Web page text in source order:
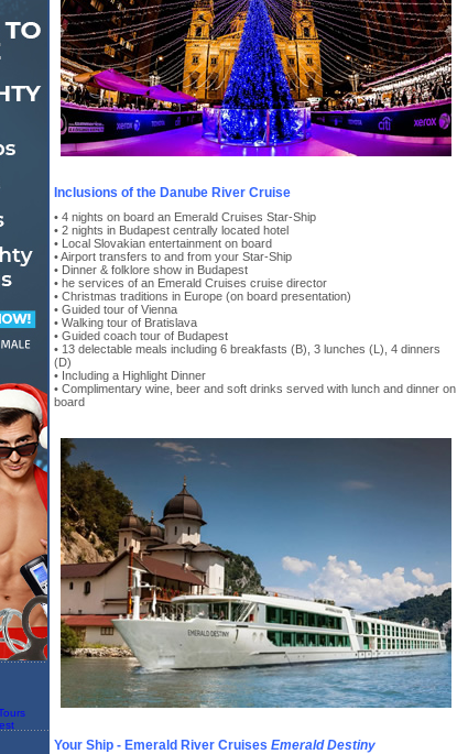
Inclusions of the Danube River Cruise
• 4 nights on board an Emerald Cruises Star-Ship
• 2 nights in Budapest centrally located hotel
• Local Slovakian entertainment on board
• Airport transfers to and from your Star-Ship
• Dinner & folklore show in Budapest
• he services of an Emerald Cruises cruise director
• Christmas traditions in Europe (on board presentation)
• Guided tour of Vienna
• Walking tour of Bratislava
• Guided coach tour of Budapest
• 13 delectable meals including 6 breakfasts (B), 3 lunches (L), 4 dinners
(D)
• Including a Highlight Dinner
• Complimentary wine, beer and soft drinks served with lunch and dinner on
board
Your Ship - Emerald River Cruises Emerald Destiny